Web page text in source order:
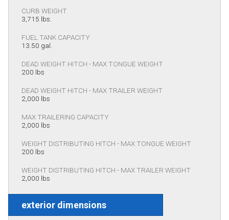
CURB WEIGHT
3,715 lbs.
FUEL TANK CAPACITY
13.50 gal.
DEAD WEIGHT HITCH - MAX TONGUE WEIGHT
200 lbs
DEAD WEIGHT HITCH - MAX TRAILER WEIGHT
2,000 lbs
MAX TRAILERING CAPACITY
2,000 lbs
WEIGHT DISTRIBUTING HITCH - MAX TONGUE WEIGHT
200 lbs
WEIGHT DISTRIBUTING HITCH - MAX TRAILER WEIGHT
2,000 lbs
exterior dimensions